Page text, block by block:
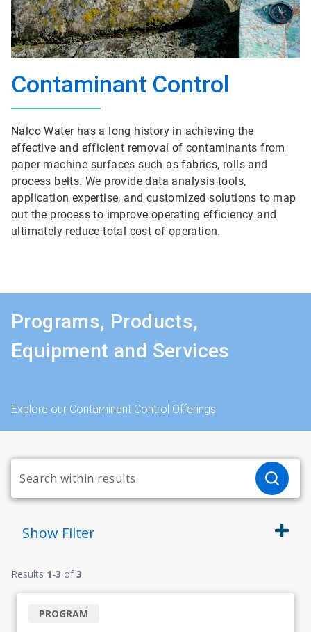
Contaminant Control
Nalco Water has a long history in achieving the
effective and efficient removal of contaminants from
paper machine surfaces such as fabrics, rolls and
process belts. We provide data analysis tools,
application expertise, and customized solutions to map
out the process to improve operating efficiency and
ultimately reduce total cost of operation.
Programs, Products,
Equipment and Services
Explore our Contaminant Control Offerings
Show Filter
Results 1-3 of3
PROGRAM